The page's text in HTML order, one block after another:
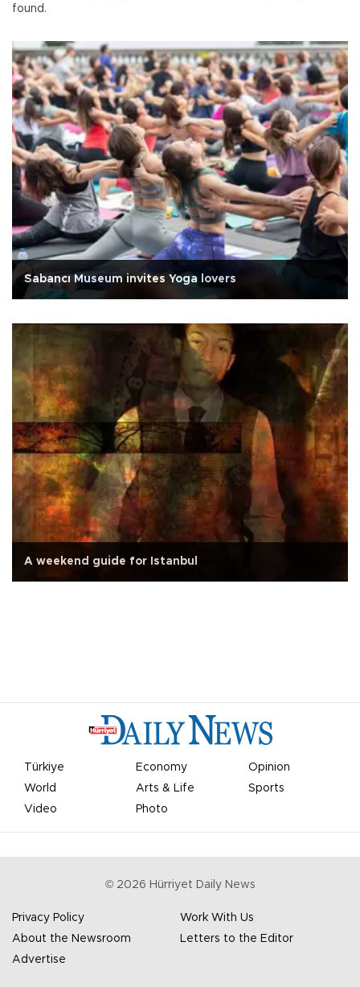
found.
Sabancı Museum invites Yoga lovers
A weekend guide for Istanbul
Türkiye Economy
Opinion
World
Arts & Life
Sports
Video
Photo
© 2026 Hürriyet Daily News
Privacy Policy
Work With Us
About the Newsroom
Letters to the Editor
Advertise